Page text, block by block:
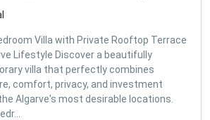
Villa with Private Rooftop Terrace
Lifestyle Discover a beautifully
villa that perfectly combines
comfort, privacy, and investment
Algarve's most desirable locations.